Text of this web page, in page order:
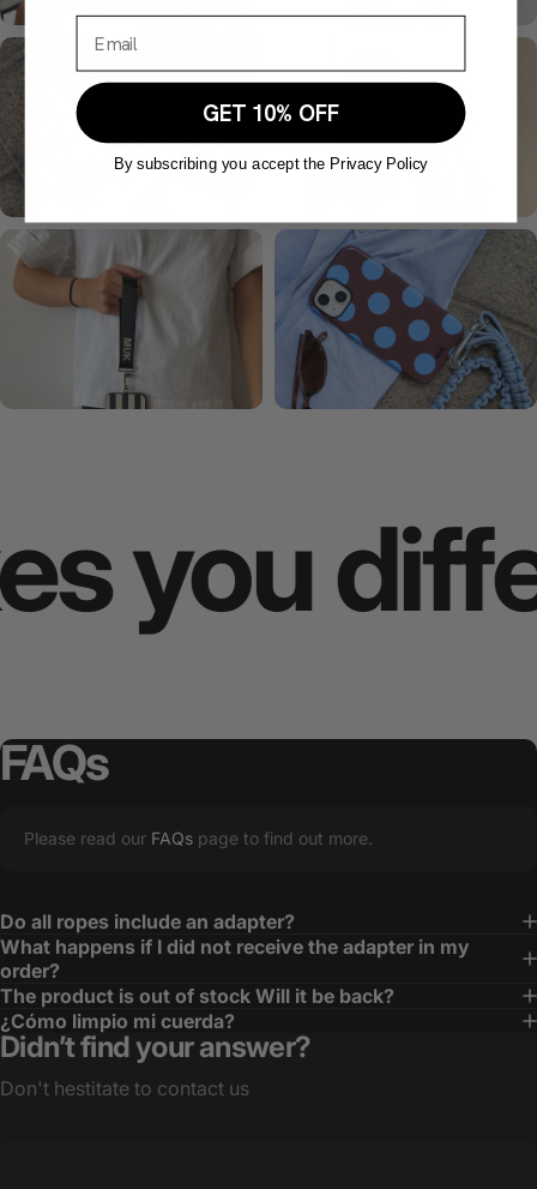
FAQs
Please read our FAQs page to find out more.
Do all ropes include an adapter?
What happens if I did not receive the adapter in my
order?
The product is out of stock Will it be back?
¿Cómo limpio mi cuerda?
Didn’t find your answer?
Don't hestitate to contact us
GET 10% OFF
By subscribing you accept the Privacy Policy